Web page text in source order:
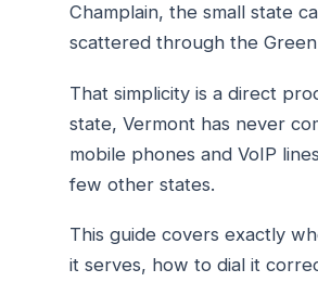
Champlain, the small state
scattered through the
That simplicity is a direct
state, Vermont has never
mobile phones and VoIP
few other states.
This guide covers exactly
it serves, how to dial it